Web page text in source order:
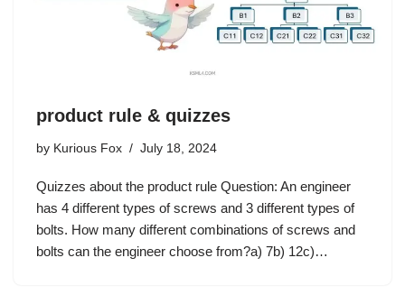
product rule & quizzes
by Kurious Fox July 18, 2024
Quizzes about the product rule Question: An engineer
has 4 different types of screws and 3 different types of
bolts. How many different combinations of screws and
bolts can the engineer choose from?a) 7b) 12c)…